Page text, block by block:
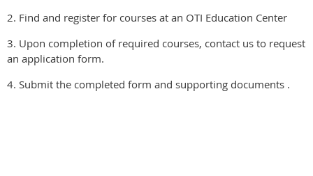
2. Find and register for courses at an OTI Education Center
3. Upon completion of required courses, contact us to request
an application form.
4. Submit the completed form and supporting documents .